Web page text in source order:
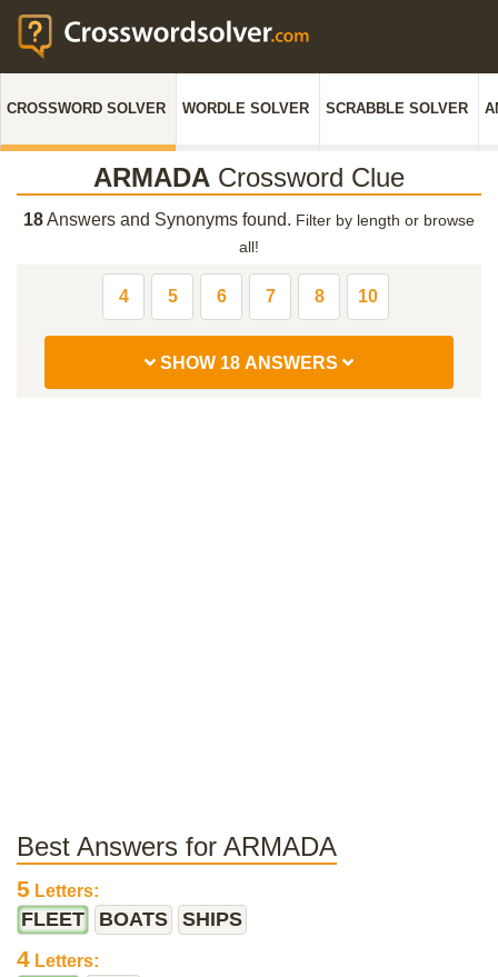
CROSSWORD SOLVER WORDLE SOLVER SCRABBLE SOLVER
ARMADA Crossword Clue
18Answers and Synonyms found. Filter by length or browse
all!
4 5 6 7 8 10
SHOW 18 ANSWERS
Best Answers for ARMADA
5 Letters:
FLEET BOATS SHIPS
4 Letters: